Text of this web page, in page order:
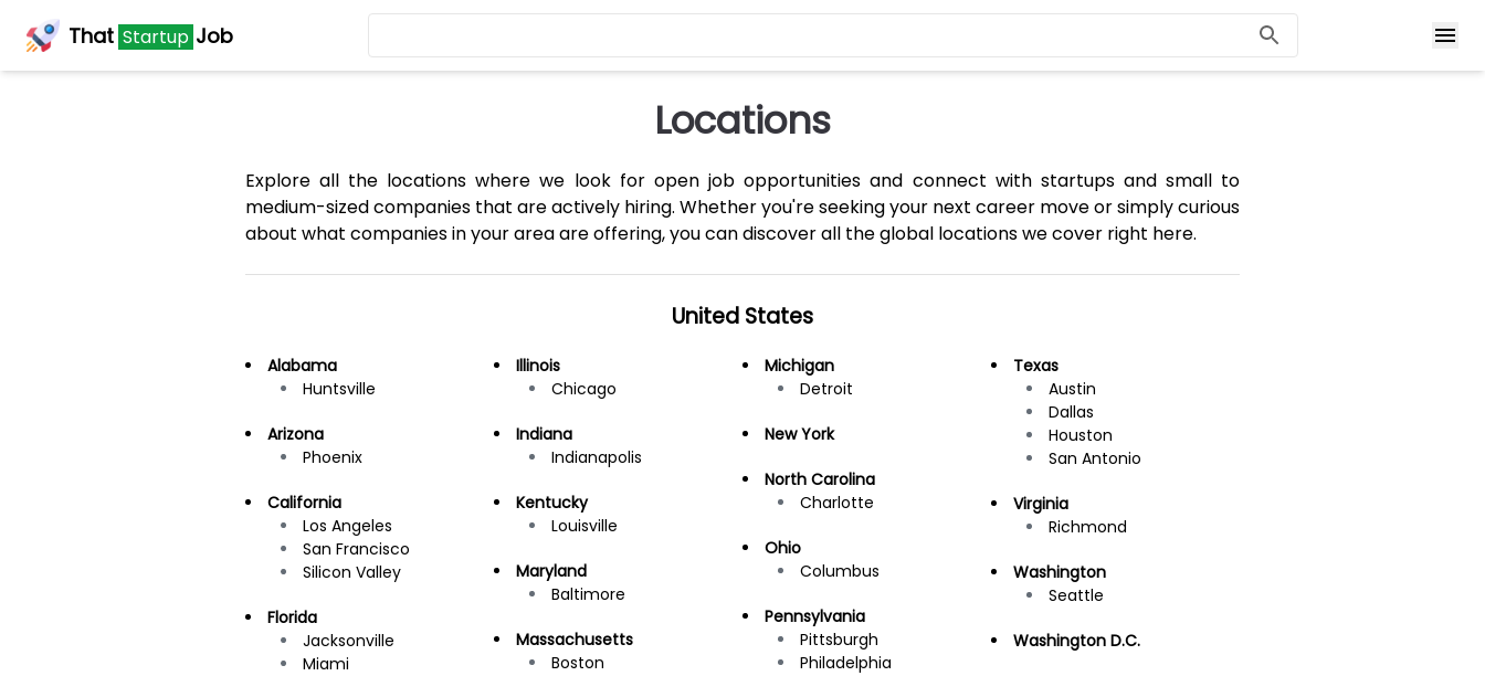
That Startup Job
Locations
Explore all the locations where we look for open job opportunities and connect with startups and small to
medium-sized companies that are actively hiring. Whether you're seeking your next career move or simply curious
about what companies in your area are offering, you can discover all the global locations we cover right here.
United States
Alabama
Huntsville
Arizona
Phoenix
California
Los Angeles
San Francisco
Silicon Valley
Florida
Jacksonville
Miami
Illinois
Chicago
Indiana
Indianapolis
Kentucky
Louisville
Maryland
Baltimore
Massachusetts
Boston
Michigan
Detroit
New York
North Carolina
Charlotte
Ohio
Columbus
Pennsylvania
Pittsburgh
Philadelphia
Texas
Austin
Dallas
Houston
San Antonio
Virginia
Richmond
Washington
Seattle
Washington D.C.